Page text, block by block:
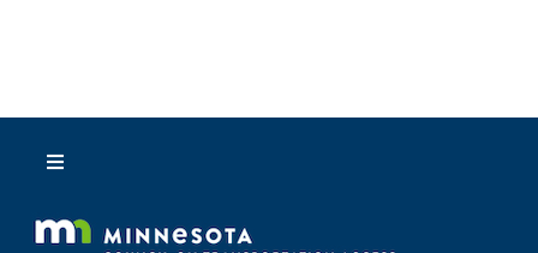
Providers
Resources
Toggle
About Us